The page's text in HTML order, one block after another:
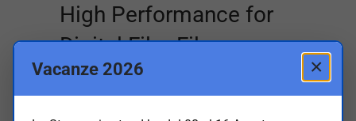
High Performance for
Digital Film Files
With a separate very high speed 10G
Ethernet connection, Blackmagic Cloud
Store Mini is very fast. The internal
×
Vacanze 2026